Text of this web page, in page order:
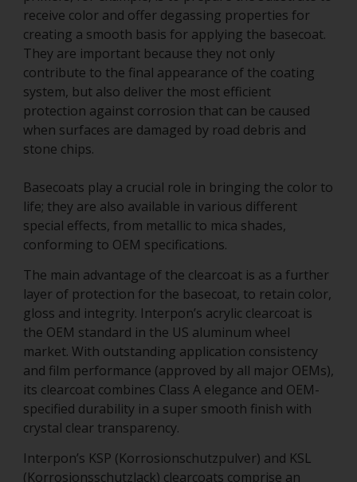
receive color and offer degassing properties for
creating a smooth basis for applying the basecoat.
They are important because they not only
contribute to the final appearance of the coating
system, but also deliver the most efficient
protection against corrosion that can be caused
when surfaces are damaged by road debris and
stone chips.
Basecoats play a crucial role in bringing the color to
life; they are also available in various different
special effects, from metallic to mica shades,
conforming to OEM specifications.
The main advantage of the clearcoat is as a further
layer of protection for the basecoat, to retain color,
gloss and integrity. Interpon’s acrylic clearcoat is
the OEM standard in the US aluminum wheel
market. With outstanding application consistency
and film performance (approved by all major OEMs),
its clearcoat combines Class A elegance and OEM-
specified durability in a super smooth finish with
crystal clear transparency.
Interpon’s KSP (Korrosionschutzpulver) and KSL
(Korrosionsschutzlack) clearcoats comprise an